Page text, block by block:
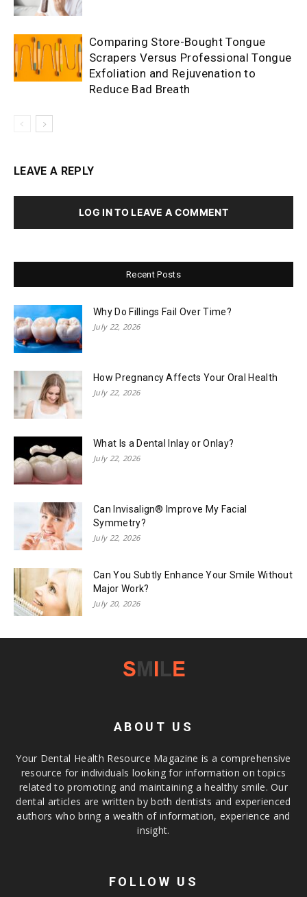
Comparing Store-Bought Tongue
Scrapers Versus Professional Tongue
Exfoliation and Rejuvenation to
Reduce Bad Breath
LEAVE A REPLY
LOG IN TO LEAVE A COMMENT
Recent Posts
Why Do Fillings Fail Over Time?
July 22, 2026
How Pregnancy Affects Your Oral Health
July 22, 2026
What Is a Dental Inlay or Onlay?
July 22, 2026
Can Invisalign® Improve My Facial
Symmetry?
July 22, 2026
Can You Subtly Enhance Your Smile Without
Major Work?
July 20, 2026
ABOUT US
Your Dental Health Resource Magazine is a comprehensive
resource for individuals looking for information on topics
related to promoting and maintaining a healthy smile. Our
dental articles are written by both dentists and experienced
authors who bring a wealth of information, experience and
insight.
FOLLOW US